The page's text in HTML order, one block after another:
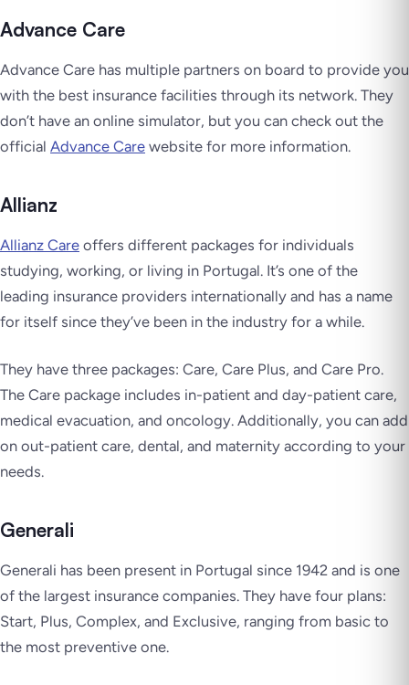
Advance Care
Advance Care has multiple partners on board to provide you
with the best insurance facilities through its network. They
don’t have an online simulator, but you can check out the
official Advance Care website for more information.
Allianz
Allianz Care offers different packages for individuals
studying, working, or living in Portugal. It’s one of the
leading insurance providers internationally and has a name
for itself since they’ve been in the industry for a while.
They have three packages: Care, Care Plus, and Care Pro.
The Care package includes in-patient and day-patient care,
medical evacuation, and oncology. Additionally, you can add
on out-patient care, dental, and maternity according to your
needs.
Generali
Generali has been present in Portugal since 1942 and is one
of the largest insurance companies. They have four plans:
Start, Plus, Complex, and Exclusive, ranging from basic to
the most preventive one.